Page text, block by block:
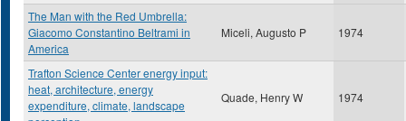
The Man with the Red Umbrella:
Giacomo Constantino Beltrami in
America
Miceli, Augusto P 1974
Trafton Science Center energy input:
heat, architecture, energy
expenditure, climate, landscape
Quade, Henry W 1974